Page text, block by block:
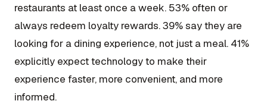
restaurants at least once a week. 53% often or
always redeem loyalty rewards. 39% say they are
looking for a dining experience, not just a meal. 41%
explicitly expect technology to make their
experience faster, more convenient, and more
informed.